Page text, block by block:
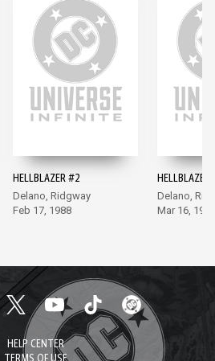
HELLBLAZER #2
Delano, Ridgway
Feb 17, 1988
HELLBLAZER
Delano,
Mar 16, 1988
HELP CENTER